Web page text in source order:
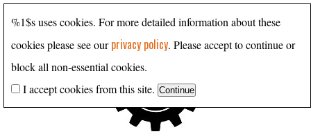
%1$s uses cookies. For more detailed information about these
cookies please see ourprivacy policy. Please accept to continue or
block all non-essential cookies.
I accept cookies from this site.